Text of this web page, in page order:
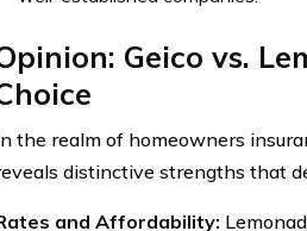
Geico vs.
the realm of homeowners
distinctive strengths that
and Affordability: